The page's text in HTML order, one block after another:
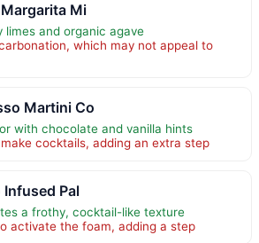
Mi
and organic agave
which may not appeal to
Martini Co
with chocolate and vanilla hints
cocktails, adding an extra step
Infused Pal
a frothy, cocktail-like texture
activate the foam, adding a step